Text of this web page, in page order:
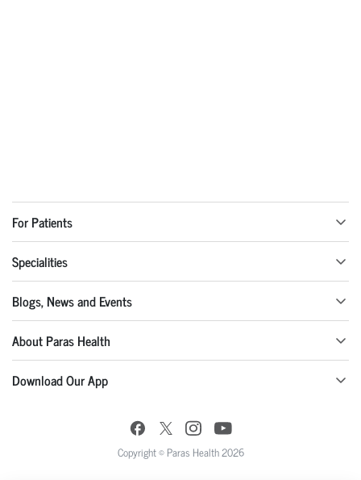
For Patients
Specialities
Blogs, News and Events
About Paras Health
Download Our App
Copyright © Paras Health 2026